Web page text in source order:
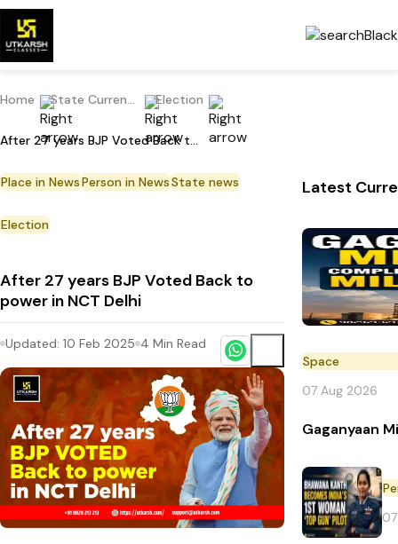
Home State Current Affairs Election
After 27 years BJP Voted Back to power in NCT Delhi
Place in NewsPerson in NewsState news
Election
After 27 years BJP Voted Back to
power in NCT Delhi
Updated: 10 Feb 2025 4 Min Read
Latest
Space
07 Aug 2026
Gaganyaan